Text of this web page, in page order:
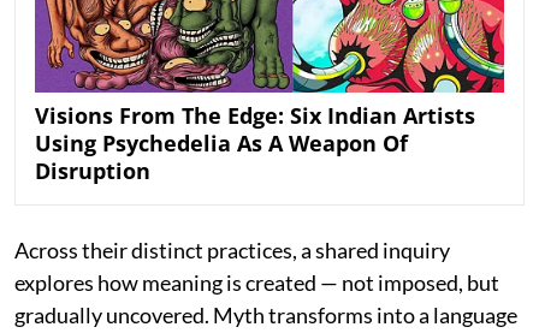
Visions From The Edge: Six Indian Artists
Using Psychedelia As A Weapon Of
Disruption
Across their distinct practices, a shared inquiry
explores how meaning is created — not imposed, but
gradually uncovered. Myth transforms into a language